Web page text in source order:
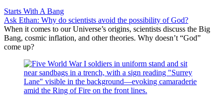
Starts With A Bang
Ask Ethan: Why do scientists avoid the possibility of God?
When it comes to our Universe’s origins, scientists discuss the Big
Bang, cosmic inflation, and other theories. Why doesn’t “God”
come up?